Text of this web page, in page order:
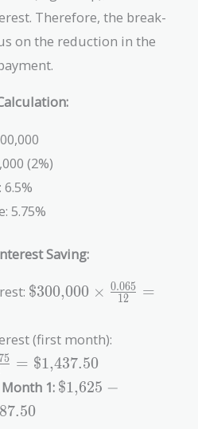
Therefore, the break-
on the reduction in the
(2%)
5.75%
Saving:
\text{\$300,000}
=
\text{\$1,625.00}
$300,000 × 12
0.065 =
(first month):
{12} =
75 = $1,437.50
1: \text{\$1,625} -
$1,625 −